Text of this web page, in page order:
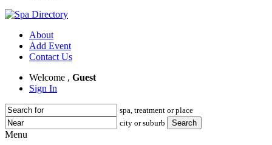
About
Add Event
Contact Us
Welcome , Guest
Sign In
spa, treatment or place
city or suburb
Menu